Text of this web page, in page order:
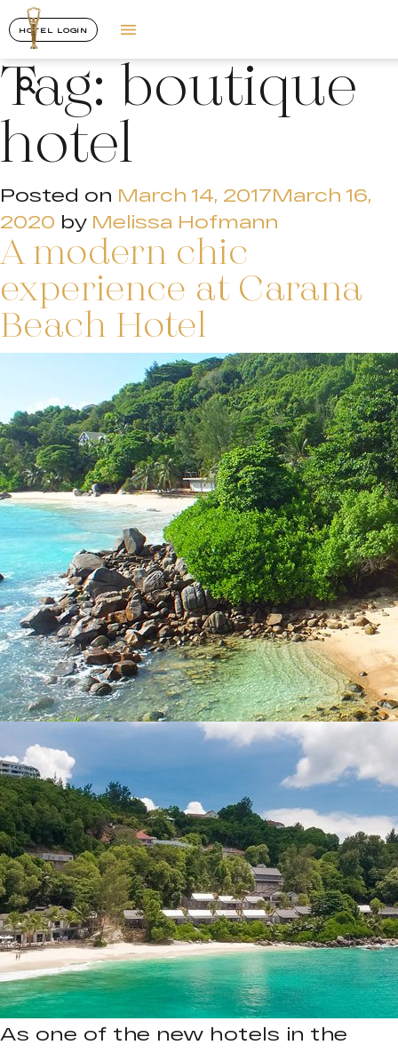
HOTEL LOGIN
Tag:boutique
hotel
Posted on March 14, 2017March 16,
2020 by Melissa Hofmann
A modern chic
experience at Carana
Beach Hotel
As one of the new hotels in the